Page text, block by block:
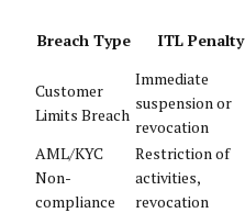
Breach Type ITL Penalty
Customer
Limits Breach
Immediate
suspension or
revocation
AML/KYC
Non-
compliance
Restriction of
activities,
revocation